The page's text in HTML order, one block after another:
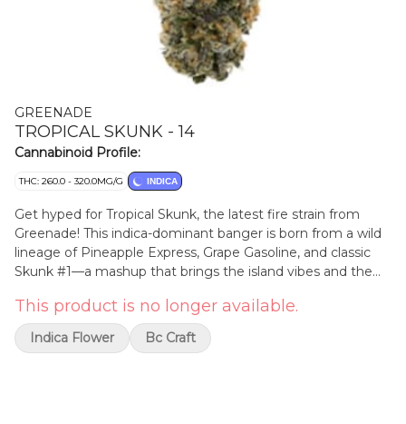
GREENADE
TROPICAL SKUNK - 14
Cannabinoid Profile:
THC: 260.0 - 320.0MG/G INDICA
Get hyped for Tropical Skunk, the latest fire strain from
Greenade! This indica-dominant banger is born from a wild
lineage of Pineapple Express, Grape Gasoline, and classic
Skunk #1—a mashup that brings the island vibes and the
crashing into a cloud of loud skunk and sour citrus—this is
tropical with an edge.
This product is no longer available.
Indica Flower Bc Craft